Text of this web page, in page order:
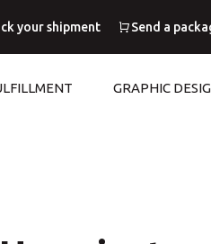
your shipment Send a
GRAPHIC